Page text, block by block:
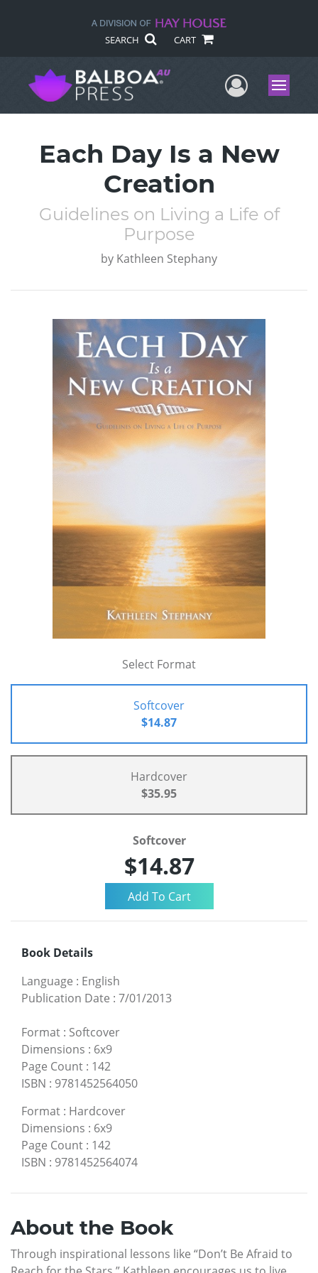
SEARCH CART
UserMenu
Each Day Is a New
Creation
Guidelines on Living a Life of
Purpose
by Kathleen Stephany
Select Format
Softcover
$14.87
Hardcover
$35.95
Softcover
$14.87
Book Details
Language : English
Publication Date : 7/01/2013
Format : Softcover
Dimensions : 6x9
Page Count : 142
ISBN : 9781452564050
Format : Hardcover
Dimensions : 6x9
Page Count : 142
ISBN : 9781452564074
About the Book
Through inspirational lessons like “Don’t Be Afraid to